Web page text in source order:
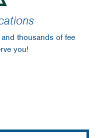
thousands of fee
you!